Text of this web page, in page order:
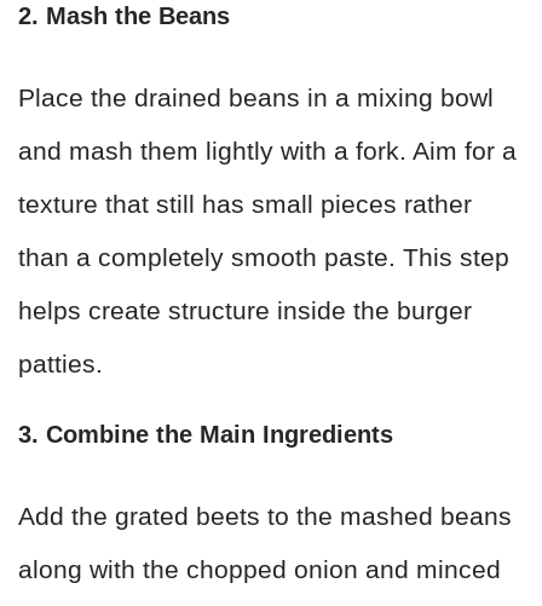
2. Mash the Beans
Place the drained beans in a mixing bowl
and mash them lightly with a fork. Aim for a
texture that still has small pieces rather
than a completely smooth paste. This step
helps create structure inside the burger
patties.
3. Combine the Main Ingredients
Add the grated beets to the mashed beans
along with the chopped onion and minced